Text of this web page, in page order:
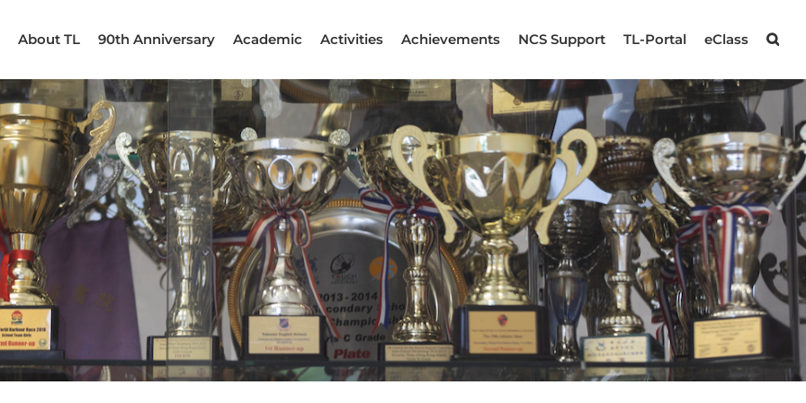
About TL 90th Anniversary Academic Activities Achievements NCS Support TL-Portal eClass